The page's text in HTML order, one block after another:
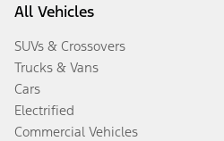
All Vehicles
SUVs & Crossovers
Trucks & Vans
Cars
Electrified
Commercial Vehicles